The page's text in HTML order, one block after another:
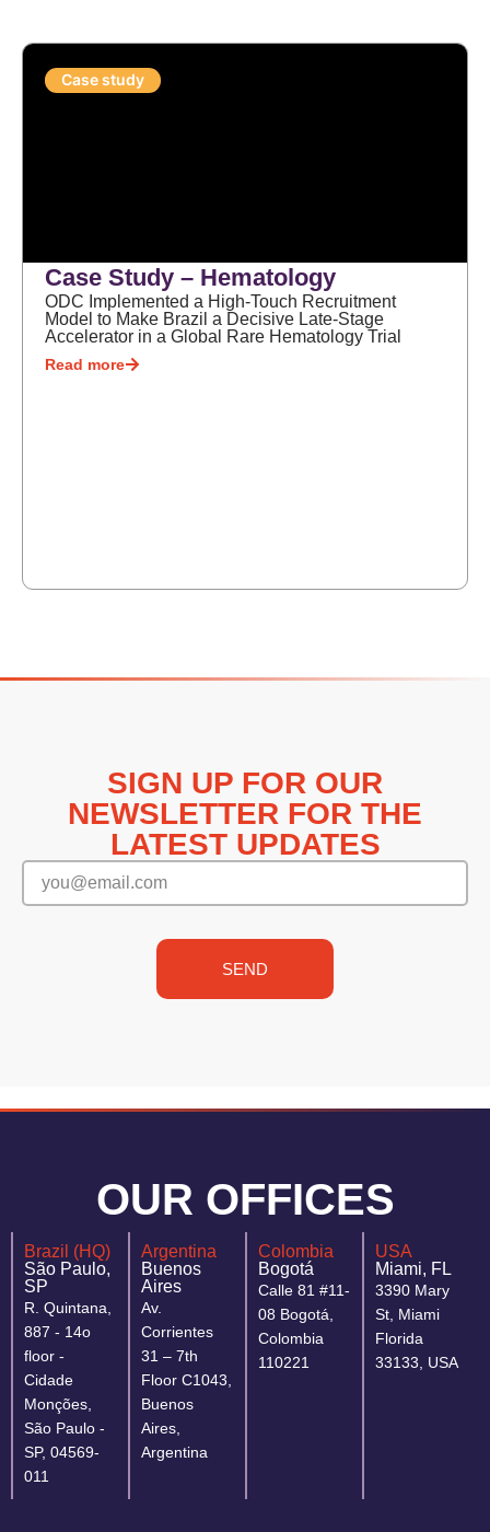
Case study
Case Study – Hematology
ODC Implemented a High-Touch Recruitment
Model to Make Brazil a Decisive Late-Stage
Accelerator in a Global Rare Hematology Trial
Read more
SIGN UP FOR OUR
NEWSLETTER FOR THE
LATEST UPDATES
SEND
OUR OFFICES
Brazil (HQ)
São Paulo,
SP
R. Quintana,
887 - 14o
floor -
Cidade
Monções,
São Paulo -
SP, 04569-
011
Argentina
Buenos
Aires
Av.
Corrientes
31 – 7th
Floor C1043,
Buenos
Aires,
Argentina
Colombia
Bogotá
Calle 81 #11-
08 Bogotá,
Colombia
110221
USA
Miami, FL
3390 Mary
St, Miami
Florida
33133, USA